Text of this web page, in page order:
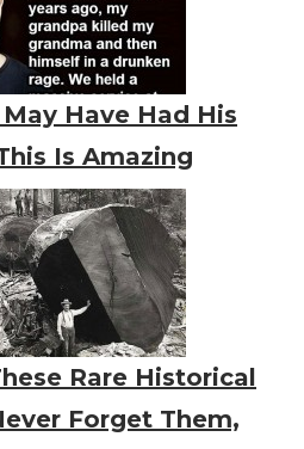
Have Had His
Is Amazing
Rare Historical
Forget Them,